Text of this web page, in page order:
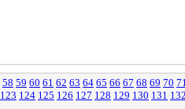
58 59 60 61 62 63 64 65 66 67 68 69 70 71
123 124 125 126 127 128 129 130 131 132